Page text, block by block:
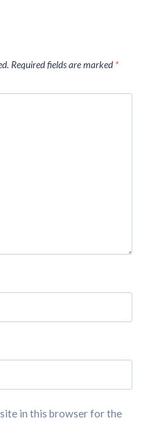
Required fields are marked *
in this browser for the